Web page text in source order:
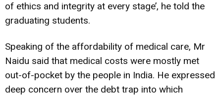
of ethics and integrity at every stage’, he told the
graduating students.
Speaking of the affordability of medical care, Mr
Naidu said that medical costs were mostly met
out-of-pocket by the people in India. He expressed
deep concern over the debt trap into which